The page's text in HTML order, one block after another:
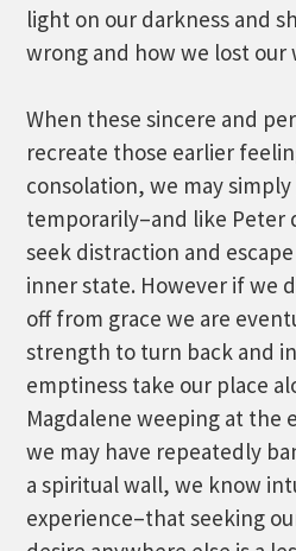
light on our darkness and
wrong and how we lost our
When these sincere and
recreate those earlier
consolation, we may
temporarily–and like Peter
seek distraction and
inner state. However if we
off from grace we are
strength to turn back and
emptiness take our place
Magdalene weeping at the
we may have repeatedly
a spiritual wall, we know
experience–that seeking